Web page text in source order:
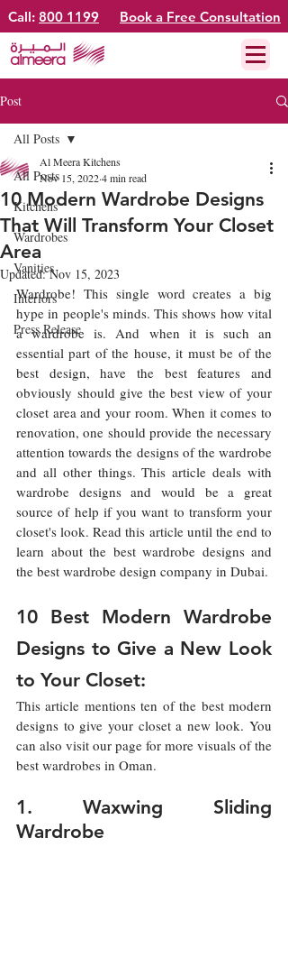
Call: 800 1199 Book a Free Consultation
Post
All Posts
Kitchens
Wardrobes
Vanities
Interiors
Press Release
All Posts
10 Modern Wardrobe Designs
That Will Transform Your Closet
Area
Al Meera Kitchens
Nov 15, 20224 min read
Updated:Nov 15, 2023
Wardrobe! This single word creates a big
hype in people's minds. This shows how vital
a wardrobe is. And when it is such an
essential part of the house, it must be of the
best design, have the best features and
obviously should give the best view of your
closet area and your room. When it comes to
renovation, one should provide the necessary
attention towards the designs of the wardrobe
and all other things. This article deals with
wardrobe designs and would be a great
source of help if you want to transform your
closet's look. Read this article until the end to
learn about the best wardrobe designs and
the best wardrobe design company in Dubai.
10 Best Modern Wardrobe
Designs to Give a New Look
to Your Closet:
This article mentions ten of the best modern
designs to give your closet a new look. You
can also visit our page for more visuals of the
best wardrobes in Oman.
1. Waxwing Sliding
Wardrobe